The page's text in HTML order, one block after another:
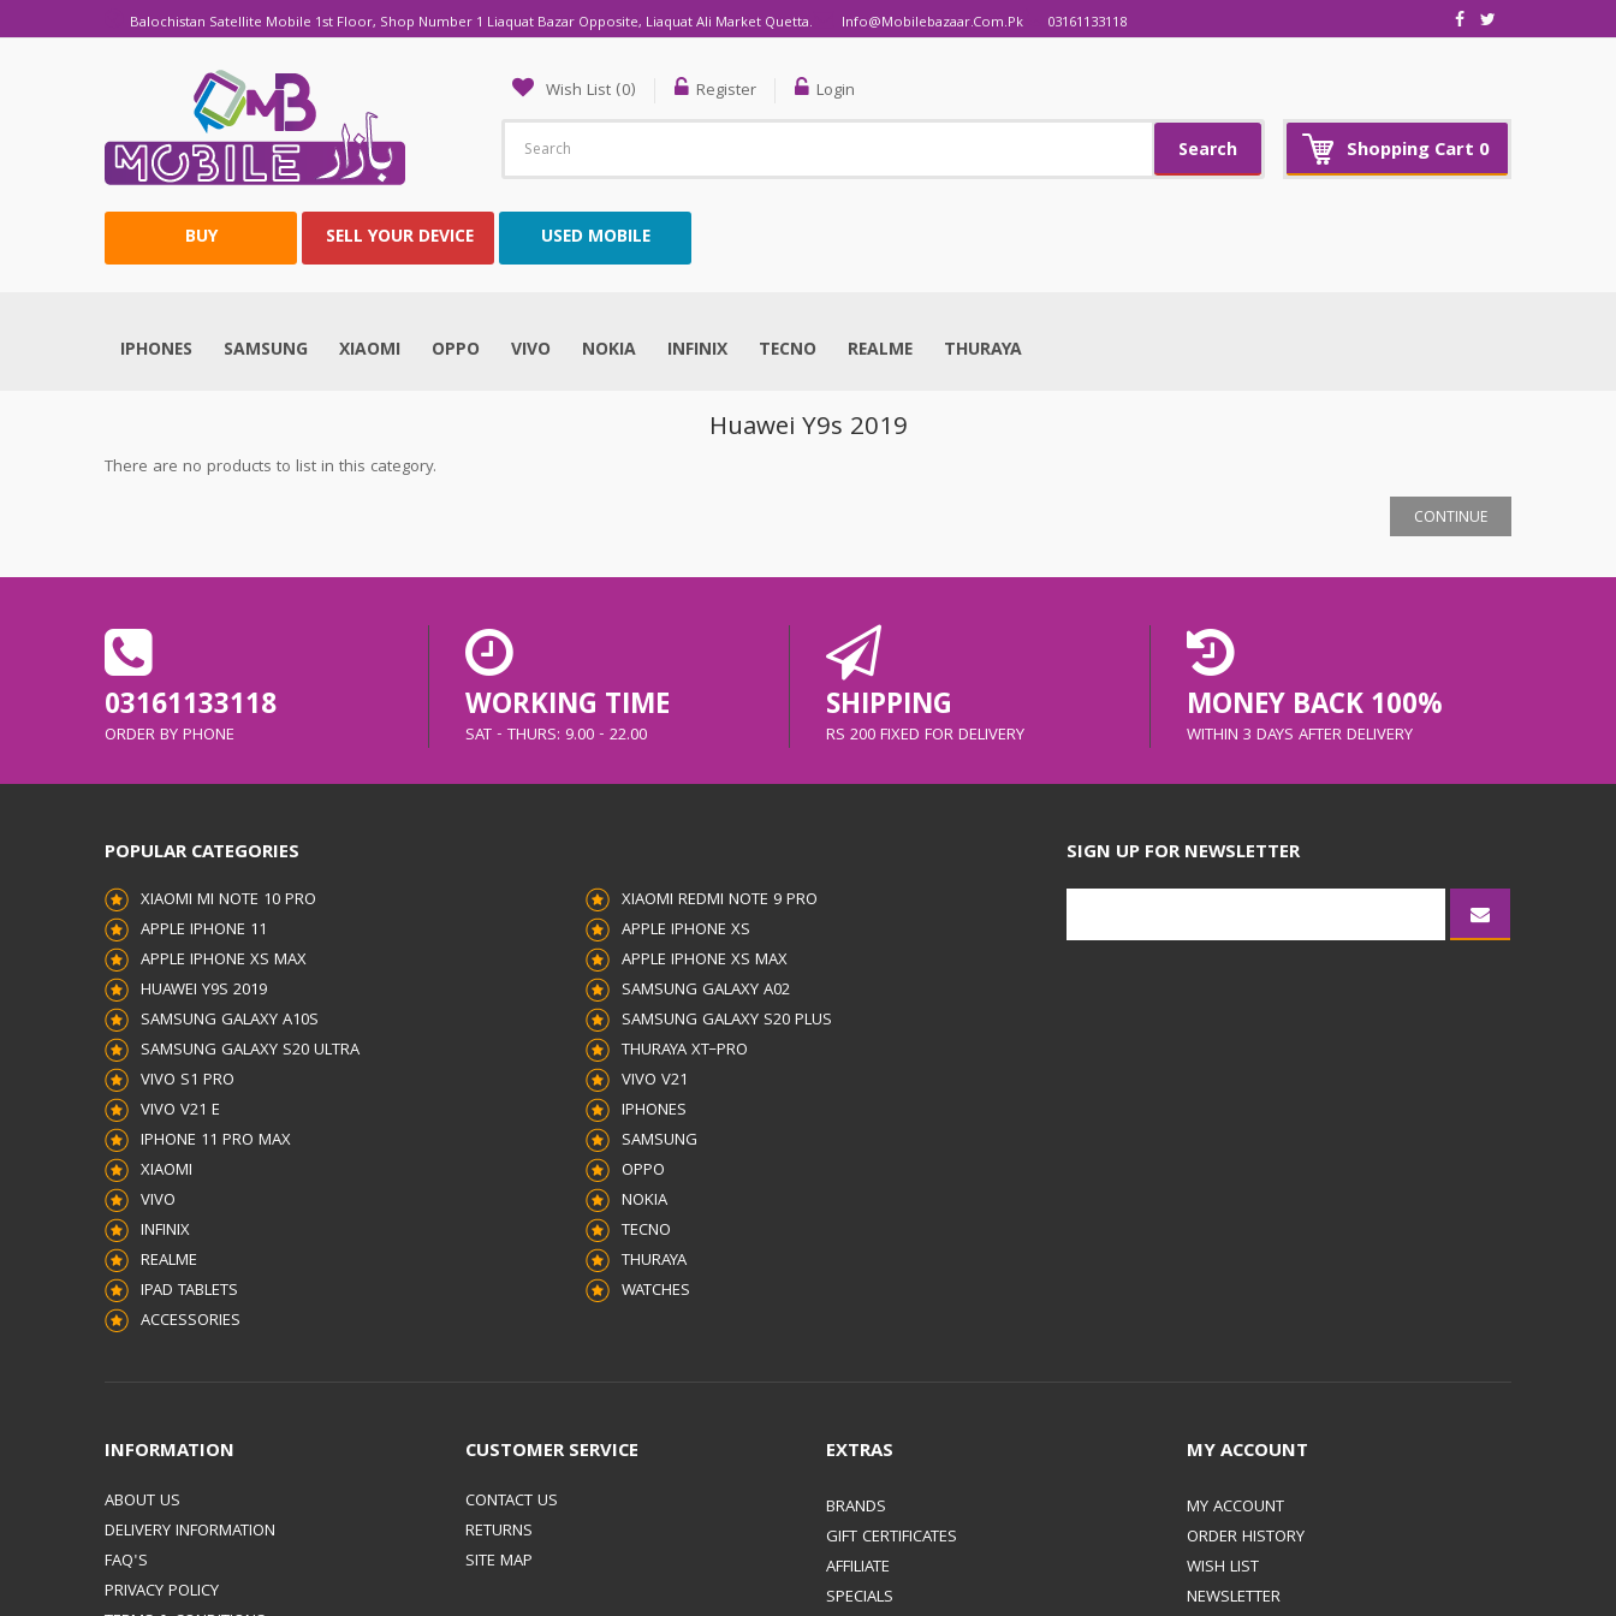
Balochistan Satellite Mobile 1st Floor, Shop Number 1 Liaquat Bazar Opposite, Liaquat Ali Market Quetta. Info@mobilebazaar.com.pk 03161133118
Wish List (0) Register Login
Shopping Cart 0
Search
BUY SELL YOUR DEVICE USED MOBILE
IPHONES SAMSUNG XIAOMI OPPO VIVO NOKIA INFINIX TECNO REALME THURAYA
Huawei Y9s 2019
There are no products to list in this category.
CONTINUE
03161133118
ORDER BY PHONE
WORKING TIME
SAT - THURS: 9.00 - 22.00
SHIPPING
RS 200 FIXED FOR DELIVERY
MONEY BACK 100%
WITHIN 3 DAYS AFTER DELIVERY
POPULAR CATEGORIES
XIAOMI MI NOTE 10 PRO
XIAOMI REDMI NOTE 9 PRO
APPLE IPHONE 11
APPLE IPHONE XS
APPLE IPHONE XS MAX
APPLE IPHONE XS MAX
HUAWEI Y9S 2019
SAMSUNG GALAXY A02
SAMSUNG GALAXY A10S
SAMSUNG GALAXY S20 PLUS
SAMSUNG GALAXY S20 ULTRA
THURAYA XT–PRO
VIVO S1 PRO
VIVO V21
VIVO V21 E
IPHONES
IPHONE 11 PRO MAX
SAMSUNG
XIAOMI
OPPO
VIVO
NOKIA
INFINIX
TECNO
REALME
THURAYA
IPAD TABLETS
WATCHES
ACCESSORIES
SIGN UP FOR NEWSLETTER
INFORMATION
ABOUT US
DELIVERY INFORMATION
FAQ'S
PRIVACY POLICY
CUSTOMER SERVICE
CONTACT US
RETURNS
SITE MAP
EXTRAS
BRANDS
GIFT CERTIFICATES
AFFILIATE
SPECIALS
MY ACCOUNT
MY ACCOUNT
ORDER HISTORY
WISH LIST
NEWSLETTER